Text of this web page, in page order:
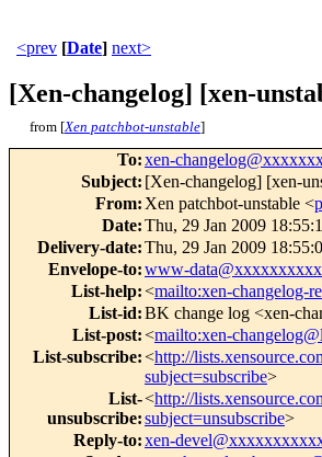
<prev [Date] next>
[Xen-changelog] [xen-
from [Xen patchbot-unstable]
To:xen-
Subject: [Xen-changelog] [xen-
From: Xen patchbot-unstable <
Date:Thu, 29 Jan 2009
Delivery-date:Thu, 29 Jan 2009
Envelope-to:www-
List-help:<mailto:xen-changelog-
List-id:BK change log <xen-
List-post:<mailto:xen-
List-subscribe:<http://
subject=subscribe>
List-
unsubscribe:
<http://
subject=unsubscribe>
Reply-to:xen-